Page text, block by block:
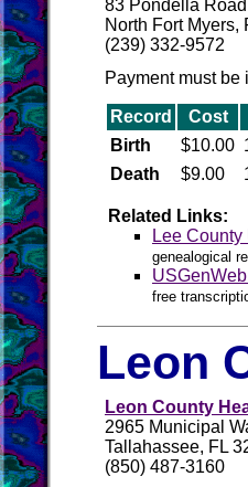
83 Pondella Road
North Fort Myers,
(239) 332-9572
Payment must
Record Cost
Birth
$10.00
Death
$9.00
Related Links:
Lee
genealogical
free
Leon
Leon County
2965 Municipal
Tallahassee, FL
(850) 487-3160